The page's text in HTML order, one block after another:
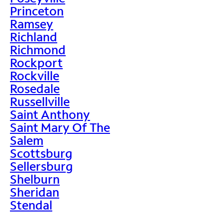
Princeton
Ramsey
Richland
Richmond
Rockport
Rockville
Rosedale
Russellville
Saint Anthony
Saint Mary Of The
Salem
Scottsburg
Sellersburg
Shelburn
Sheridan
Stendal